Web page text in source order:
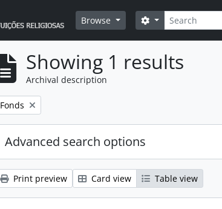
Browse
Search
Search options
Showing 1 results
Archival description
Remove filter:
Fonds
Advanced search options
Print preview Card view Table view